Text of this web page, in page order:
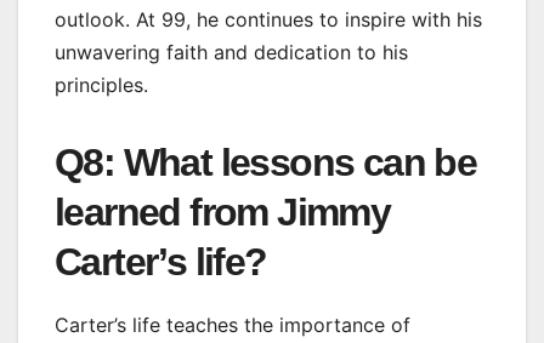
outlook. At 99, he continues to inspire with his
unwavering faith and dedication to his
principles.
Q8: What lessons can be
learned from Jimmy
Carter’s life?
Carter’s life teaches the importance of